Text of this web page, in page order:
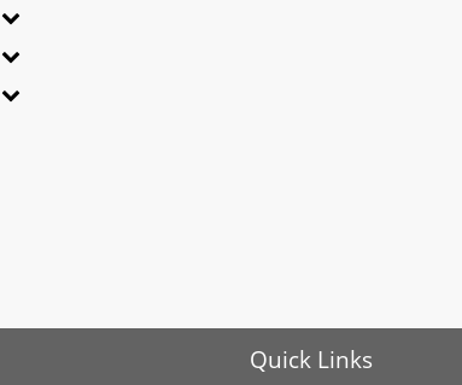
Quick Links